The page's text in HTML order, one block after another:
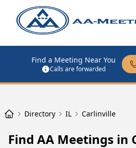
Find a Meeting Near You
Calls are forwarded
Directory IL Carlinville
Find AA Meetings in